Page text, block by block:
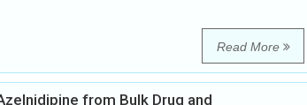
Read More
from Bulk Drug and